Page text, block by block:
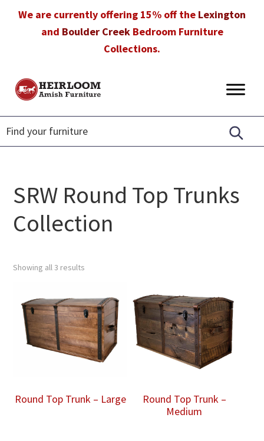
We are currently offering 15% off the Lexington
and Boulder CreekBedroom Furniture
Collections.
Heirloom
Furniture
Amish
Furniture
in
Florida
SRW Round Top Trunks
Collection
Showing all 3 results
Round Top Trunk – Large
Round Top Trunk –
Medium